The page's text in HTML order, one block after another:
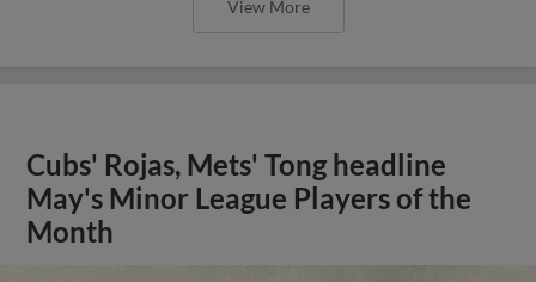
View More
Cubs' Rojas, Mets' Tong headline
May's Minor League Players of the
Month